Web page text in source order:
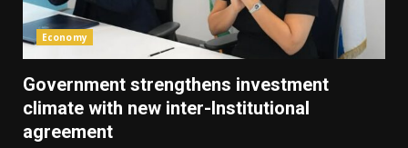
Economy
Government strengthens investment
climate with new inter-Institutional
agreement